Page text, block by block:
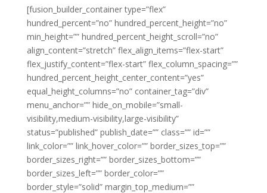
[fusion_builder_container type=”flex”
hundred_percent=”no” hundred_percent_height=”no”
min_height=”” hundred_percent_height_scroll=”no”
align_content=”stretch” flex_align_items=”flex-start”
flex_justify_content=”flex-start” flex_column_spacing=””
hundred_percent_height_center_content=”yes”
equal_height_columns=”no” container_tag=”div”
menu_anchor=”” hide_on_mobile=”small-
visibility,medium-visibility,large-visibility”
status=”published” publish_date=”” class=”” id=””
link_color=”” link_hover_color=”” border_sizes_top=””
border_sizes_right=”” border_sizes_bottom=””
border_sizes_left=”” border_color=””
border_style=”solid” margin_top_medium=””